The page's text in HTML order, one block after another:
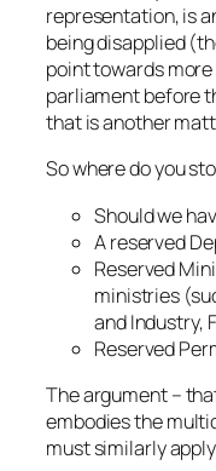
representation, is
being disapplied
point towards
parliament before
that is another
So where do you
Should we
A reserved
Reserved
ministries
and Industry,
Reserved
The argument –
embodies the
must similarly